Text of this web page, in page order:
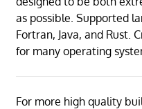
as possible. Supported
Fortran, Java, and Rust.
for many operating
For more high quality